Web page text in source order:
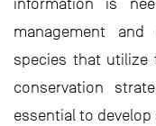
information is
management
species that utilize
conservation
essential to